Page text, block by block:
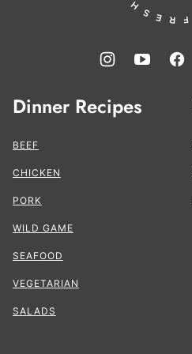
Dinner Recipes
BEEF
CHICKEN
PORK
WILD GAME
SEAFOOD
VEGETARIAN
SALADS